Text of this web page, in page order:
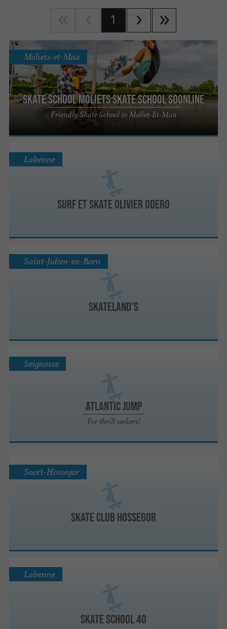
1
Skate school Moliets Skate school Soonline
Friendly Skate School in Moliet-Et-Maa
Moliets-et-Maa
Surf et Skate Olivier Odero
Labenne
Skateland's
Saint-Julien-en-Born
Atlantic Jump
For thrill seekers!
Seignosse
Skate Club Hossegor
Soort-Hossegor
Skate School 40
Labenne